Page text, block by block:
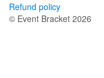
Refund policy
© Event Bracket 2026